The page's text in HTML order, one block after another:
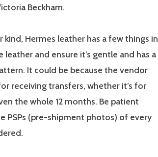
Beckham.
kind, Hermes leather has a few things in
and ensure it’s gentle and has a
It could be because the vendor
receiving transfers, whether it’s for
the whole 12 months. Be patient
PSPs (pre-shipment photos) of every